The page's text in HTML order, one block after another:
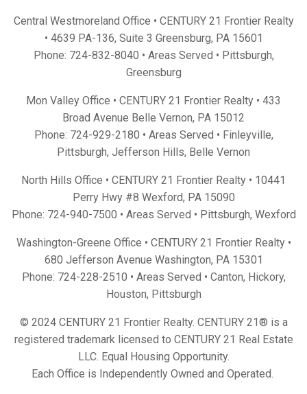
Central Westmoreland Office • CENTURY 21 Frontier Realty
• 4639 PA-136, Suite 3 Greensburg, PA 15601
Phone: 724-832-8040 • Areas Served • Pittsburgh,
Greensburg
Mon Valley Office • CENTURY 21 Frontier Realty • 433
Broad Avenue Belle Vernon, PA 15012
Phone: 724-929-2180 • Areas Served • Finleyville,
Pittsburgh, Jefferson Hills, Belle Vernon
North Hills Office • CENTURY 21 Frontier Realty • 10441
Perry Hwy #8 Wexford, PA 15090
Phone: 724-940-7500 • Areas Served • Pittsburgh, Wexford
Washington-Greene Office • CENTURY 21 Frontier Realty •
680 Jefferson Avenue Washington, PA 15301
Phone: 724-228-2510 • Areas Served • Canton, Hickory,
Houston, Pittsburgh
© 2024 CENTURY 21 Frontier Realty. CENTURY 21® is a
registered trademark licensed to CENTURY 21 Real Estate
LLC. Equal Housing Opportunity.
Each Office is Independently Owned and Operated.